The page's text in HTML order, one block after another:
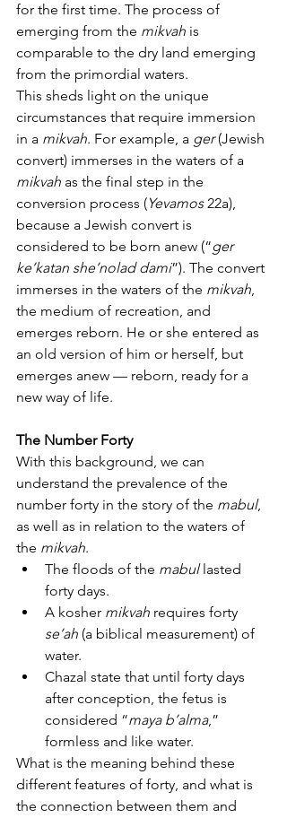
for the first time. The process of
emerging from the mikvah is
comparable to the dry land emerging
from the primordial waters.
This sheds light on the unique
circumstances that require immersion
in a mikvah. For example, a ger (Jewish
convert) immerses in the waters of a
mikvah as the final step in the
conversion process (Yevamos 22a),
because a Jewish convert is
considered to be born anew (“ger
ke’katan she’nolad dami”). The convert
immerses in the waters of the mikvah,
the medium of recreation, and
emerges reborn. He or she entered as
an old version of him or herself, but
emerges anew — reborn, ready for a
new way of life.
The Number Forty
With this background, we can
understand the prevalence of the
number forty in the story of the mabul,
as well as in relation to the waters of
the mikvah.
The floods of the mabul lasted
forty days.
A kosher mikvah requires forty
se’ah (a biblical measurement) of
water.
Chazal state that until forty days
after conception, the fetus is
considered “maya b’alma,”
formless and like water.
What is the meaning behind these
different features of forty, and what is
the connection between them and